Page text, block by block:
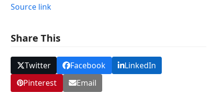
Source link
Share This
Twitter Facebook
LinkedIn
Pinterest
Email